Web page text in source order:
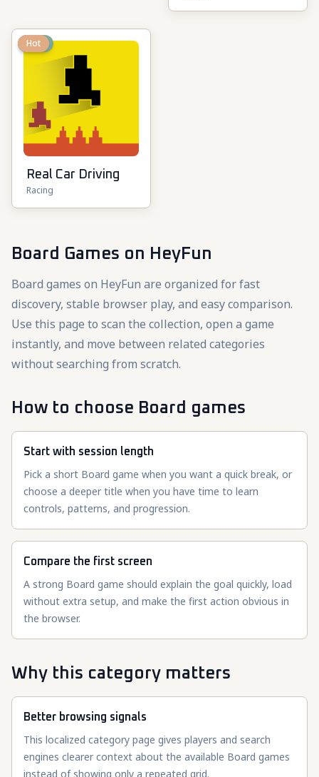
New
Hot
Real Car Driving
Racing
Board Games on HeyFun
Board games on HeyFun are organized for fast
discovery, stable browser play, and easy comparison.
Use this page to scan the collection, open a game
instantly, and move between related categories
without searching from scratch.
How to choose Board games
Start with session length
Pick a short Board game when you want a quick break, or
choose a deeper title when you have time to learn
controls, patterns, and progression.
Compare the first screen
A strong Board game should explain the goal quickly, load
without extra setup, and make the first action obvious in
the browser.
Why this category matters
Better browsing signals
This localized category page gives players and search
engines clearer context about the available Board games
instead of showing only a repeated grid.